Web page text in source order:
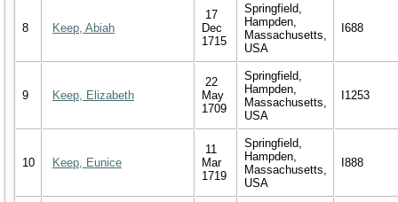
8 Keep, Abiah
17
Dec
1715
Springfield,
Hampden,
Massachusetts,
USA
I688
9 Keep, Elizabeth
22
May
1709
Springfield,
Hampden,
Massachusetts,
USA
I1253
10 Keep, Eunice
11
Mar
1719
Springfield,
Hampden,
Massachusetts,
USA
I888